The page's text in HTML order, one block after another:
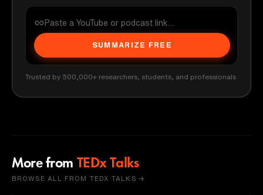
SUMMARIZE FREE
Trusted by 500,000+ researchers, students, and professionals
More from TEDx Talks
BROWSE ALL FROM TEDX TALKS →